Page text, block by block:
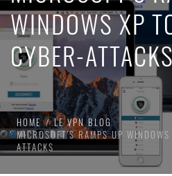
WINDOWS XP
CYBER-
HOME
LE VPN BLOG
MICROSOFT’S RAMPS UP
ATTACKS